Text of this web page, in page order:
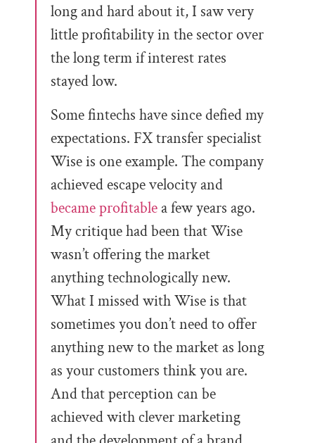
long and hard about it, I saw very
little profitability in the sector over
the long term if interest rates
stayed low.
Some fintechs have since defied my
expectations. FX transfer specialist
Wise is one example. The company
achieved escape velocity and
became profitable a few years ago.
My critique had been that Wise
wasn’t offering the market
anything technologically new.
What I missed with Wise is that
sometimes you don’t need to offer
anything new to the market as long
as your customers think you are.
And that perception can be
achieved with clever marketing